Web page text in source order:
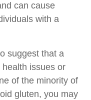
can cause
with a
suggest that a
issues or
of the minority of
gluten, you may